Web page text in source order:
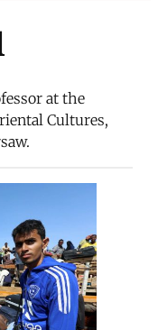
at the
Cultures,